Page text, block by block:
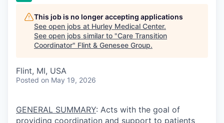
This job is no longer accepting applications
See open jobs at Hurley Medical Center.
See open jobs similar to "Care Transition
Coordinator" Flint & Genesee Group.
Flint, MI, USA
Posted on May 19, 2026
GENERAL SUMMARY: Acts with the goal of
providing coordination and support to patients